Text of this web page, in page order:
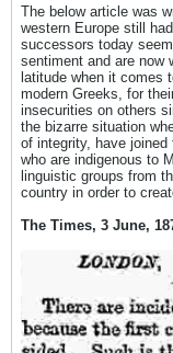
The below article was
western Europe still
successors today
sentiment and are now
latitude when it comes
modern Greeks, for
insecurities on others
the bizarre situation
of integrity, have
who are indigenous to
linguistic groups from
country in order to
The Times, 3 June,